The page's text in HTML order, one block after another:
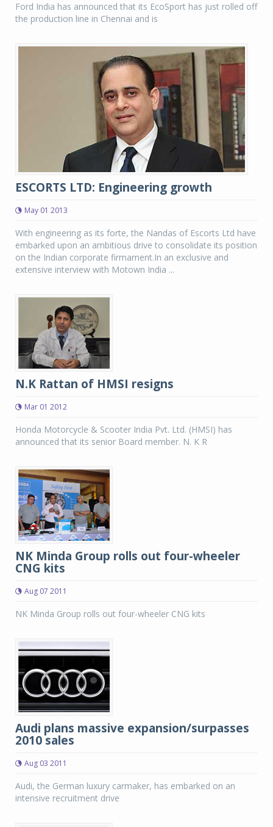
Ford India has announced that its EcoSport has just rolled off
the production line in Chennai and is
ESCORTS LTD: Engineering growth
May 01 2013
With engineering as its forte, the Nandas of Escorts Ltd have
embarked upon an ambitious drive to consolidate its position
on the Indian corporate firmament.In an exclusive and
extensive interview with Motown India ...
N.K Rattan of HMSI resigns
Mar 01 2012
Honda Motorcycle & Scooter India Pvt. Ltd. (HMSI) has
announced that its senior Board member. N. K R
NK Minda Group rolls out four-wheeler
CNG kits
Aug 07 2011
NK Minda Group rolls out four-wheeler CNG kits
Audi plans massive expansion/surpasses
2010 sales
Aug 03 2011
Audi, the German luxury carmaker, has embarked on an
intensive recruitment drive